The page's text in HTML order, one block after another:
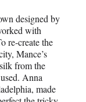
designed by
with
re-create the
Mance’s
from the
Anna
made